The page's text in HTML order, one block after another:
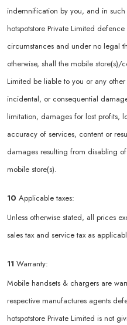
indemnification by you, and in
hotspotstore Private Limited
circumstances and under no legal
otherwise, shall the mobile store(s)/
Limited be liable to you or any
incidental, or consequential
limitation, damages for lost profits,
accuracy of services, content or
damages resulting from disabling
mobile store(s).
10 Applicable taxes:
Unless otherwise stated, all prices
sales tax and service tax as
11 Warranty:
Mobile handsets & chargers are
respective manufactures agents
hotspotstore Private Limited is not